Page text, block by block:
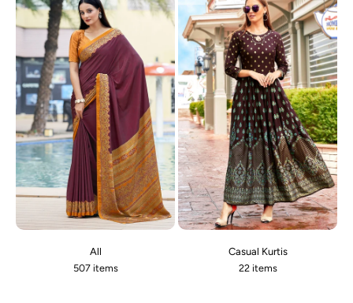
All
507 items
Casual Kurtis
22 items